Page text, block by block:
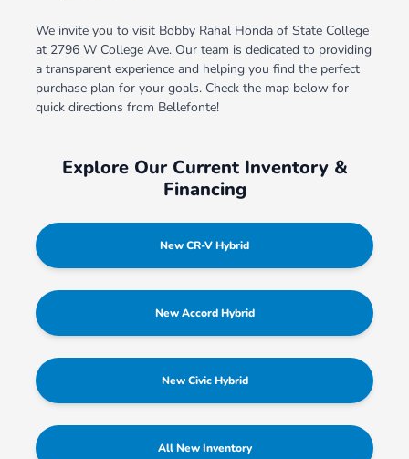
We invite you to visit Bobby Rahal Honda of State College
at 2796 W College Ave. Our team is dedicated to providing
a transparent experience and helping you find the perfect
purchase plan for your goals. Check the map below for
quick directions from Bellefonte!
Explore Our Current Inventory &
Financing
New CR-V Hybrid
New Accord Hybrid
New Civic Hybrid
All New Inventory